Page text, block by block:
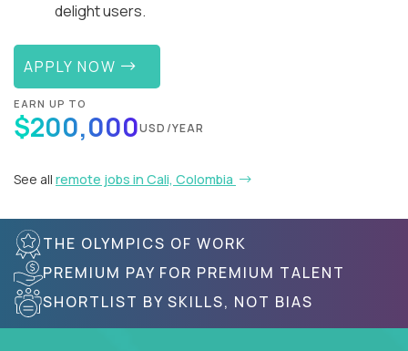
delight users.
APPLY NOW
EARN UP TO
$200,000USD/YEAR
See all remote jobs in Cali, Colombia
THE OLYMPICS OF WORK
PREMIUM PAY FOR PREMIUM TALENT
SHORTLIST BY SKILLS, NOT BIAS